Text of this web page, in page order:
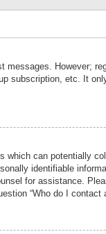
However;
subscription, etc. It
can potentially
identifiable
for assistance.
“Who do I contact